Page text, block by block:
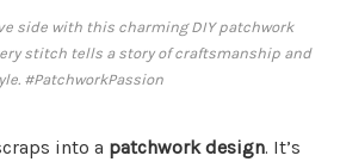
side with this charming DIY patchwork
stitch tells a story of craftsmanship and
#PatchworkPassion
into a patchwork design. It’s